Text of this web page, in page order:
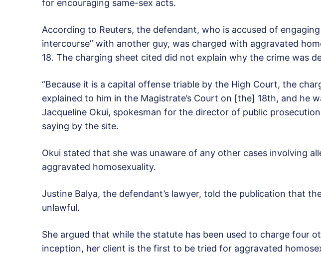
for encouraging same-sex acts.
According to Reuters, the defendant, who is accused of engaging
intercourse” with another guy, was charged with aggravated
18. The charging sheet cited did not explain why the crime was
“Because it is a capital offense triable by the High Court, the
explained to him in the Magistrate’s Court on [the] 18th, and he
Jacqueline Okui, spokesman for the director of public
saying by the site.
Okui stated that she was unaware of any other cases involving
aggravated homosexuality.
Justine Balya, the defendant’s lawyer, told the publication that
unlawful.
She argued that while the statute has been used to charge four
inception, her client is the first to be tried for aggravated